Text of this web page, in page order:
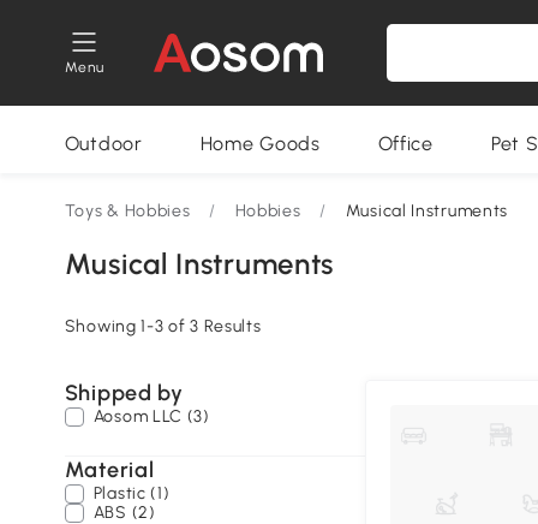
Menu
Outdoor Home Goods Office Pet
Toys & Hobbies / Hobbies / Musical Instruments
Musical Instruments
Showing 1-3 of 3 Results
Shipped by
Aosom LLC (3)
Material
Plastic (1)
ABS (2)